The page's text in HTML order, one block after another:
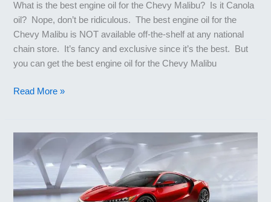
What is the best engine oil for the Chevy Malibu? Is it Canola
oil? Nope, don’t be ridiculous. The best engine oil for the
Chevy Malibu is NOT available off-the-shelf at any national
chain store. It’s fancy and exclusive since it’s the best. But
you can get the best engine oil for the Chevy Malibu
Best
for
Chevy
Malibu
Read More »